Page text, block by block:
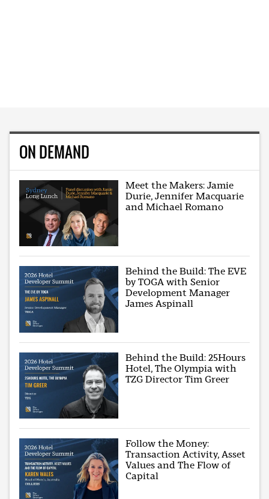
ON DEMAND
Meet the Makers: Jamie
Durie, Jennifer Macquarie
and Michael Romano
Behind the Build: The EVE
by TOGA with Senior
Development Manager
James Aspinall
Behind the Build: 25Hours
Hotel, The Olympia with
TZG Director Tim Greer
Follow the Money:
Transaction Activity, Asset
Values and The Flow of
Capital